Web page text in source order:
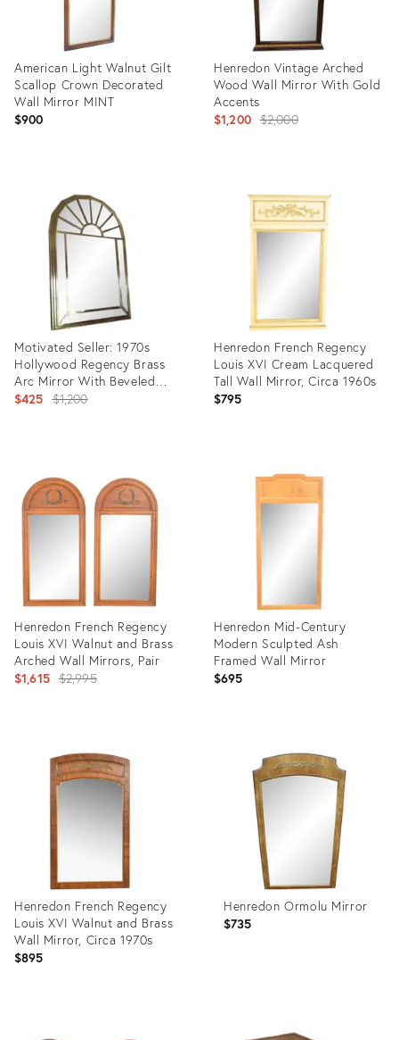
American Light Walnut Gilt
Scallop Crown Decorated
Wall Mirror MINT
$900
35338401
Henredon Vintage Arched
Wood Wall Mirror With Gold
Accents
$1,200 Original
$2,000
36350708
Motivated Seller: 1970s
Hollywood Regency Brass
Arc Mirror With Beveled
Panels
$425 Original
$1,200
23365014
Henredon French Regency
Louis XVI Cream Lacquered
Tall Wall Mirror, Circa 1960s
$795
Henredon French Regency
Louis XVI Walnut and Brass
Arched Wall Mirrors, Pair
$1,615 Original
$2,995
6344634
Henredon Mid-Century
Modern Sculpted Ash
Framed Wall Mirror
$695
9141465
Henredon French Regency
Louis XVI Walnut and Brass
Wall Mirror, Circa 1970s
$895
Henredon Ormolu Mirror
$735